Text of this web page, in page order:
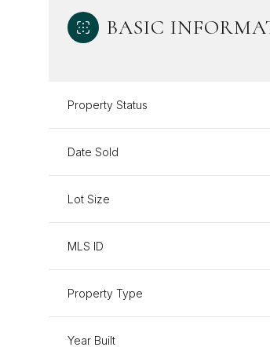
BASIC
Property Status
Date Sold
Lot Size
MLS ID
Property Type
Year Built